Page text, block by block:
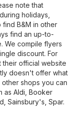
note that
holidays,
B&M in other
find an up-to-
We compile flyers
discount. For
their official website
doesn't offer what
shops you can
as Aldi Booker
Sainsbury's Spar.